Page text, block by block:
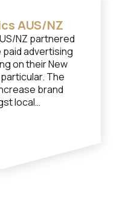
AUS/NZ
NZ partnered
advertising
on their New
The
brand
local